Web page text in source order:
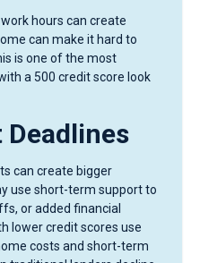
hours can create
can make it hard to
is one of the most
a 500 credit score look
can create bigger
use short-term support to
or added financial
lower credit scores use
costs and short-term